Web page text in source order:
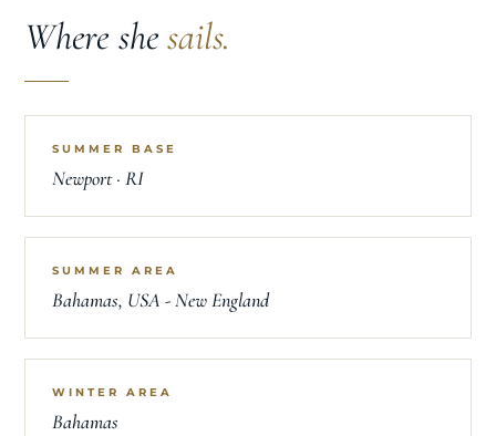
Where shesails.
SUMMER BASE
Newport · RI
SUMMER AREA
Bahamas, USA - New England
WINTER AREA
Bahamas